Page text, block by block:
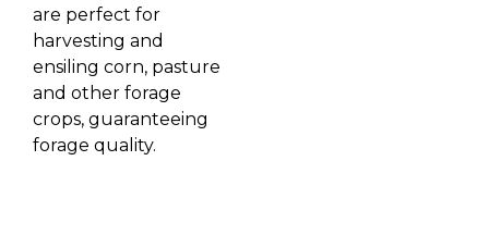
are perfect for
harvesting and
ensiling corn, pasture
and other forage
crops, guaranteeing
forage quality.